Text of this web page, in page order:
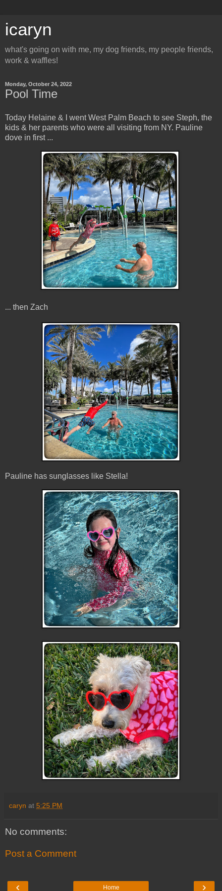
icaryn
what's going on with me, my dog friends, my people friends,
work & waffles!
Monday, October 24, 2022
Pool Time
Today Helaine & I went West Palm Beach to see Steph, the
kids & her parents who were all visiting from NY. Pauline
dove in first ...
... then Zach
Pauline has sunglasses like Stella!
caryn at 5:25 PM
No comments:
Post a Comment
‹ ›
Home